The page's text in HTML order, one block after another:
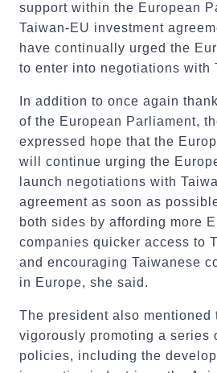
support within the European
Taiwan-EU investment
have continually urged the
to enter into negotiations with
In addition to once again
of the European Parliament,
expressed hope that the
will continue urging the
launch negotiations with
agreement as soon as
both sides by affording more
companies quicker access to
and encouraging Taiwanese
in Europe, she said.
The president also mentioned
vigorously promoting a series
policies, including the